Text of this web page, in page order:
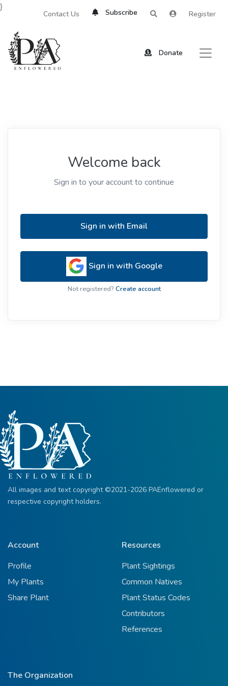
Contact Us Subscribe Register
Donate
}
Welcome back
Sign in to your account to continue
Sign in with Email
Sign in with Google
Not registered? Create account
All images and text copyright ©2021-2026 PAEnflowered or
respective copyright holders.
Account
Profile
My Plants
Share Plant
Resources
Plant Sightings
Common Natives
Plant Status Codes
Contributors
References
The Organization